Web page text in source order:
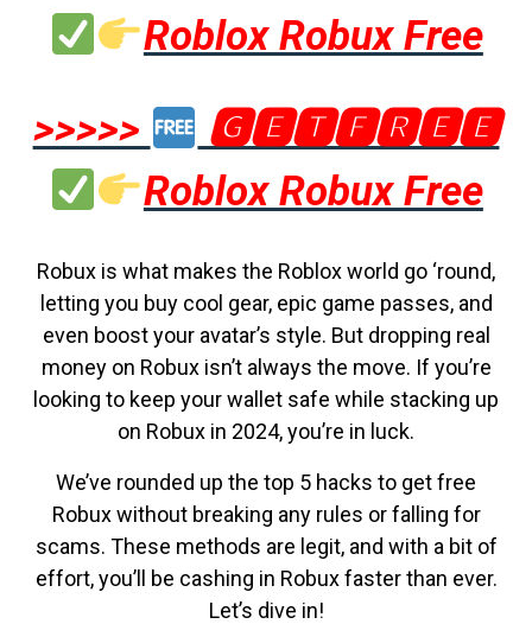
Roblox Robux Free
>>>>>
🅶🅴🆃🅵🆁🅴🅴
Roblox Robux Free
Robux is what makes the Roblox world go ‘round,
letting you buy cool gear, epic game passes, and
even boost your avatar’s style. But dropping real
money on Robux isn’t always the move. If you’re
looking to keep your wallet safe while stacking up
on Robux in 2024, you’re in luck.
We’ve rounded up the top 5 hacks to get free
Robux without breaking any rules or falling for
scams. These methods are legit, and with a bit of
effort, you’ll be cashing in Robux faster than ever.
Let’s dive in!